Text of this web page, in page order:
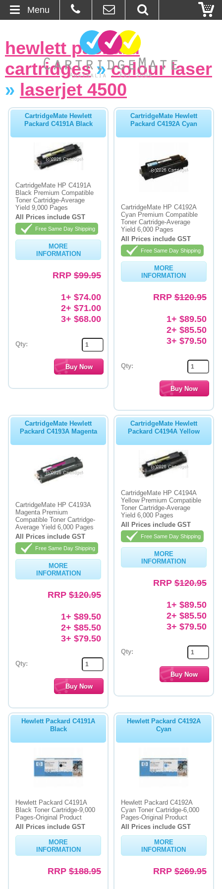
About Us
Contact
Ordering
Blog
Basket
Browse Products
Cartridges
Bulk Inks
Memory
hewlett packard
cartridges»colour laser
» laserjet 4500
CartridgeMate Hewlett
Packard C4191A Black
CartridgeMate HP C4191A
Black Premium Compatible
Toner Cartridge-Average
Yield 9,000 Pages
All Prices include GST
Free Same Day Shipping
MORE
INFORMATION
RRP $99.95
1+ $74.00
2+ $71.00
3+ $68.00
Qty:
CartridgeMate Hewlett
Packard C4192A Cyan
CartridgeMate HP C4192A
Cyan Premium Compatible
Toner Cartridge-Average
Yield 6,000 Pages
All Prices include GST
Free Same Day Shipping
MORE
INFORMATION
RRP$120.95
1+ $89.50
2+ $85.50
3+ $79.50
Qty:
CartridgeMate Hewlett
Packard C4193A Magenta
CartridgeMate HP C4193A
Magenta Premium
Compatible Toner Cartridge-
Average Yield 6,000 Pages
All Prices include GST
Free Same Day Shipping
MORE
INFORMATION
RRP $120.95
1+ $89.50
2+ $85.50
3+ $79.50
Qty:
CartridgeMate Hewlett
Packard C4194A Yellow
CartridgeMate HP C4194A
Yellow Premium Compatible
Toner Cartridge-Average
Yield 6,000 Pages
All Prices include GST
Free Same Day Shipping
MORE
INFORMATION
RRP$120.95
1+ $89.50
2+ $85.50
3+ $79.50
Qty:
Hewlett Packard C4191A
Black
Hewlett Packard C4191A
Black Toner Cartridge-9,000
Pages-Original Product
All Prices include GST
MORE
INFORMATION
RRP $188.95
Hewlett Packard C4192A
Cyan
Hewlett Packard C4192A
Cyan Toner Cartridge-6,000
Pages-Original Product
All Prices include GST
MORE
INFORMATION
RRP$269.95
Menu